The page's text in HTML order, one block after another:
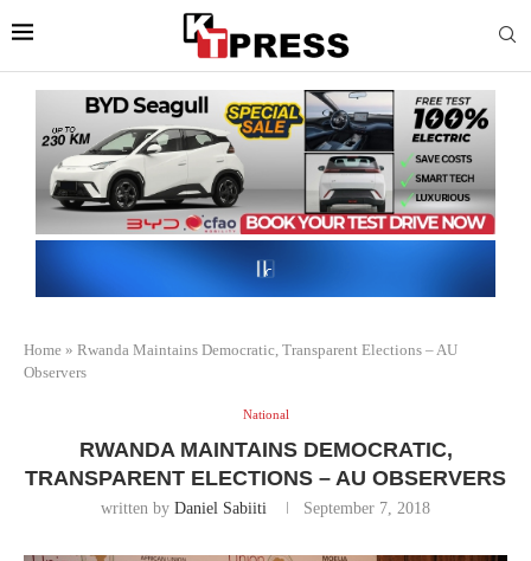
Home » Rwanda Maintains Democratic, Transparent Elections – AU
Observers
National
RWANDA MAINTAINS DEMOCRATIC,
TRANSPARENT ELECTIONS – AU OBSERVERS
written by Daniel Sabiiti September 7, 2018